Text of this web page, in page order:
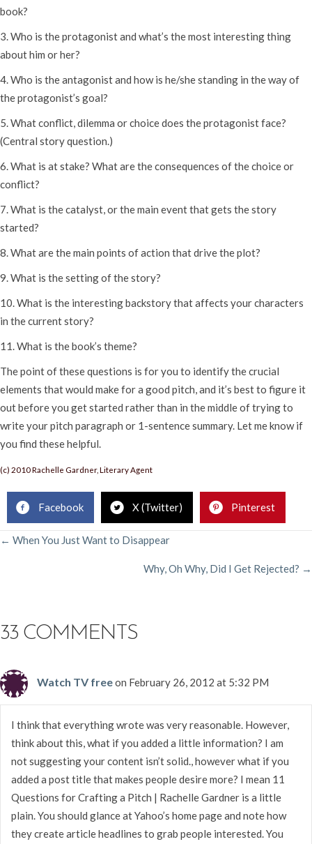
book?
3. Who is the protagonist and what’s the most interesting thing
about him or her?
4. Who is the antagonist and how is he/she standing in the way of
the protagonist’s goal?
5. What conflict, dilemma or choice does the protagonist face?
(Central story question.)
6. What is at stake? What are the consequences of the choice or
conflict?
7. What is the catalyst, or the main event that gets the story
started?
8. What are the main points of action that drive the plot?
9. What is the setting of the story?
10. What is the interesting backstory that affects your characters
in the current story?
11. What is the book’s theme?
The point of these questions is for you to identify the crucial
elements that would make for a good pitch, and it’s best to figure it
out before you get started rather than in the middle of trying to
write your pitch paragraph or 1-sentence summary. Let me know if
you find these helpful.
(c) 2010 Rachelle Gardner, Literary Agent
Facebook X (Twitter) Pinterest
POSTS
← When You Just Want to Disappear
Why, Oh Why, Did I Get Rejected? →
33 COMMENTS
Watch TV freeon February 26, 2012 at 5:32 PM
I think that everything wrote was very reasonable. However,
think about this, what if you added a little information? I am
not suggesting your content isn’t solid., however what if you
added a post title that makes people desire more? I mean 11
Questions for Crafting a Pitch | Rachelle Gardner is a little
plain. You should glance at Yahoo’s home page and note how
they create article headlines to grab people interested. You